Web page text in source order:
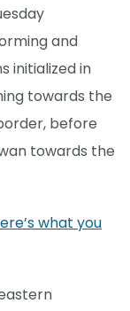
and
initialized in
towards the
before
towards the
what you